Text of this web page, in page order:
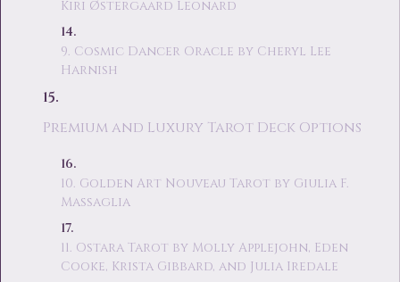
Kiri Østergaard Leonard
9. Cosmic Dancer Oracle by Cheryl Lee
Harnish
Premium and Luxury Tarot Deck Options
10. Golden Art Nouveau Tarot by Giulia F.
Massaglia
11. Ostara Tarot by Molly Applejohn, Eden
Cooke, Krista Gibbard, and Julia Iredale